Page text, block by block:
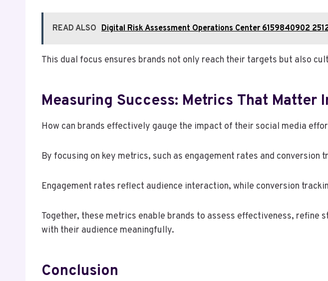
READ ALSO Digital Risk Assessment Operations Center 6159840902
This dual focus ensures brands not only reach their targets but also
Measuring Success: Metrics That Matter
How can brands effectively gauge the impact of their social media
By focusing on key metrics, such as engagement rates and conversion
Engagement rates reflect audience interaction, while conversion
Together, these metrics enable brands to assess effectiveness,
with their audience meaningfully.
Conclusion